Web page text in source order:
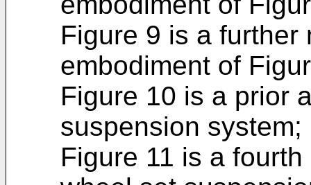
Figure 9 is a further
embodiment of
Figure 10 is a prior
suspension system;
Figure 11 is a